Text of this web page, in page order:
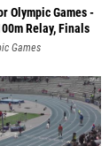
Olympic Games -
Relay, Finals
Games